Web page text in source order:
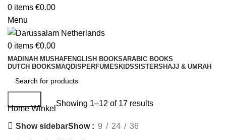
0 items €0.00
Menu
0 items €0.00
MADINAH MUSHAFENGLISH BOOKSARABIC BOOKS
DUTCH BOOKS MAQDIS PERFUMES KIDSSISTERS HAJJ & UMRAH
HomeWinkel
Showing 1–12 of 17 results
Show sidebarShow 9 24 36